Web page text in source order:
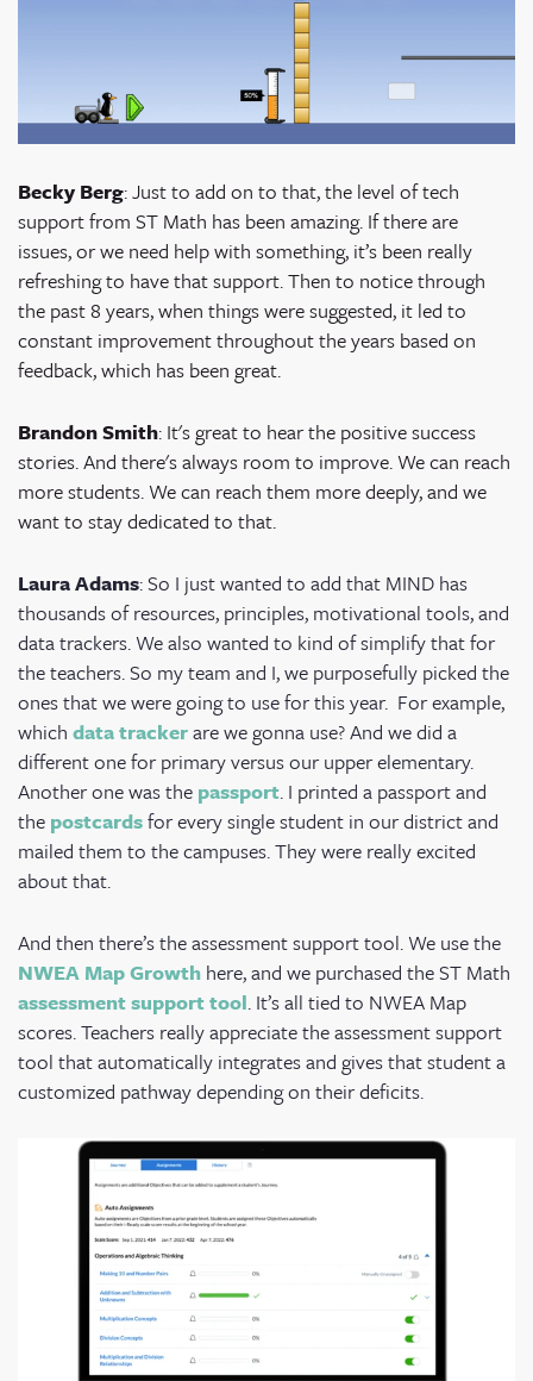
Becky Berg: Just to add on to that, the level of tech
support from ST Math has been amazing. If there are
issues, or we need help with something, it’s been really
refreshing to have that support. Then to notice through
the past 8 years, when things were suggested, it led to
constant improvement throughout the years based on
feedback, which has been great.
Brandon Smith: It's great to hear the positive success
stories. And there's always room to improve. We can reach
more students. We can reach them more deeply, and we
want to stay dedicated to that.
Laura Adams: So I just wanted to add that MIND has
thousands of resources, principles, motivational tools, and
data trackers. We also wanted to kind of simplify that for
the teachers. So my team and I, we purposefully picked the
ones that we were going to use for this year. For example,
which data trackerare we gonna use? And we did a
different one for primary versus our upper elementary.
Another one was the passport. I printed a passport and
the postcardsfor every single student in our district and
mailed them to the campuses. They were really excited
about that.
And then there’s the assessment support tool. We use the
NWEA Map Growth here, and we purchased the ST Math
assessment support tool. It’s all tied to NWEA Map
scores. Teachers really appreciate the assessment support
tool that automatically integrates and gives that student a
customized pathway depending on their deficits.